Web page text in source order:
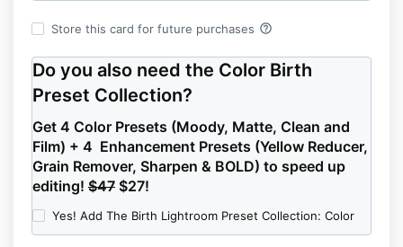
Store this card for future purchases help_outline
Do you also need the Color Birth
Preset Collection?
Get 4 Color Presets (Moody, Matte, Clean and
Film) + 4 Enhancement Presets (Yellow Reducer,
Grain Remover, Sharpen & BOLD) to speed up
editing! $47 $27!
Yes! Add The Birth Lightroom Preset Collection: Color